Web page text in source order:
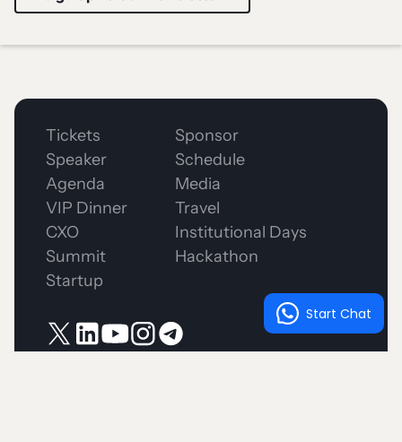
Tickets
Speaker
Agenda
VIP Dinner
CXO
Summit
Startup
Sponsor
Schedule
Media
Travel
Institutional Days
Hackathon
Start Chat